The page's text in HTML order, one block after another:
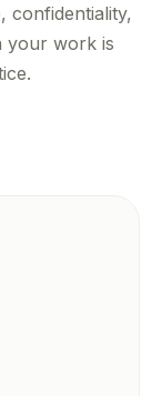
confidentiality,
your work is